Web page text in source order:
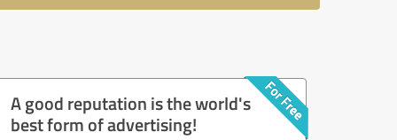
A good reputation is the world's
best form of advertising!